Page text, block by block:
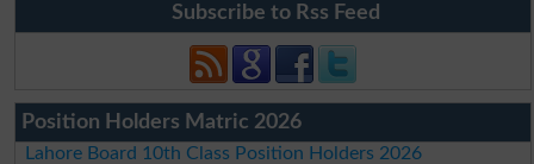
Subscribe to Rss Feed
Position Holders Matric 2026
Lahore Board 10th Class Position Holders 2026